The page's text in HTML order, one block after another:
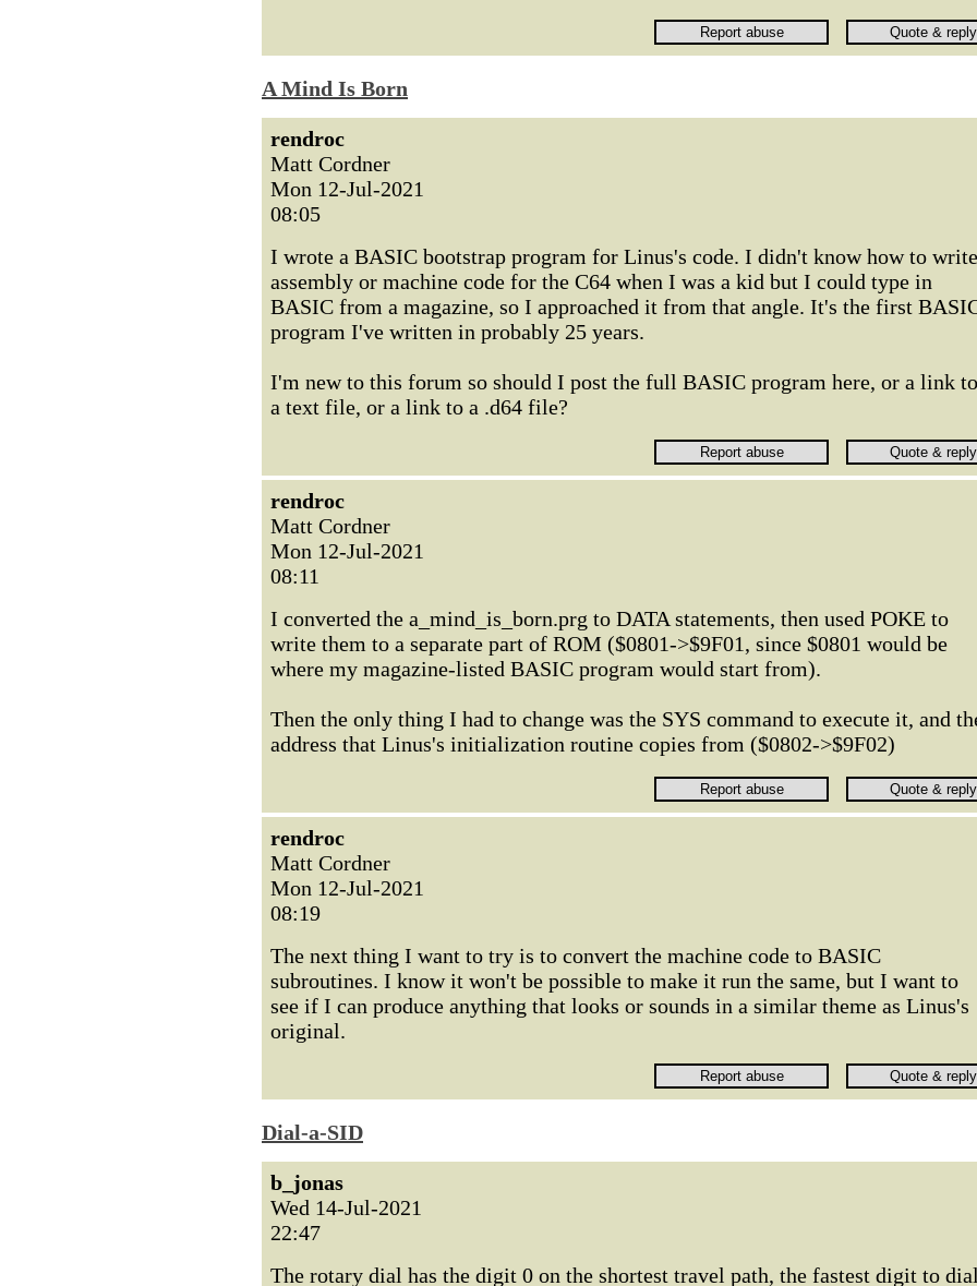
A Mind Is Born
rendroc
Matt Cordner
Mon 12-Jul-2021
08:05
I wrote a BASIC bootstrap program for Linus's code. I didn't know how to write
assembly or machine code for the C64 when I was a kid but I could type in
BASIC from a magazine, so I approached it from that angle. It's the first
program I've written in probably 25 years.
I'm new to this forum so should I post the full BASIC program here, or a link to
a text file, or a link to a .d64 file?
rendroc
Matt Cordner
Mon 12-Jul-2021
08:11
I converted the a_mind_is_born.prg to DATA statements, then used POKE to
write them to a separate part of ROM ($0801->$9F01, since $0801 would be
where my magazine-listed BASIC program would start from).
Then the only thing I had to change was the SYS command to execute it, and
address that Linus's initialization routine copies from ($0802->$9F02)
rendroc
Matt Cordner
Mon 12-Jul-2021
08:19
The next thing I want to try is to convert the machine code to BASIC
subroutines. I know it won't be possible to make it run the same, but I want to
see if I can produce anything that looks or sounds in a similar theme as Linus's
original.
Dial-a-SID
b_jonas
Wed 14-Jul-2021
22:47
The rotary dial has the digit 0 on the shortest travel path, the fastest digit to